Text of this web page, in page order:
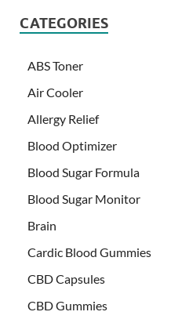
CATEGORIES
ABS Toner
Air Cooler
Allergy Relief
Blood Optimizer
Blood Sugar Formula
Blood Sugar Monitor
Brain
Cardic Blood Gummies
CBD Capsules
CBD Gummies